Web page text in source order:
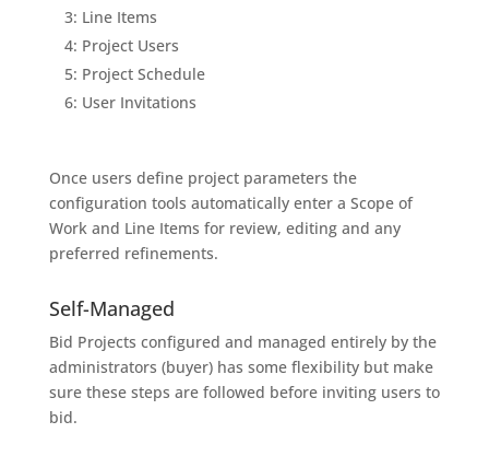
3: Line Items
4: Project Users
5: Project Schedule
6: User Invitations
Once users define project parameters the
configuration tools automatically enter a Scope of
Work and Line Items for review, editing and any
preferred refinements.
Self-Managed
Bid Projects configured and managed entirely by the
administrators (buyer) has some flexibility but make
sure these steps are followed before inviting users to
bid.